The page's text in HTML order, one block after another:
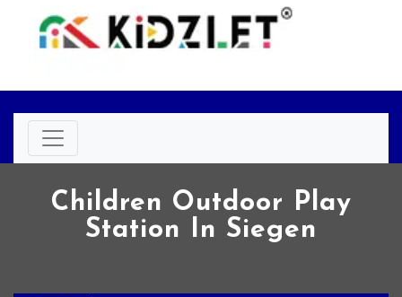
Children Outdoor Play
Station In Siegen